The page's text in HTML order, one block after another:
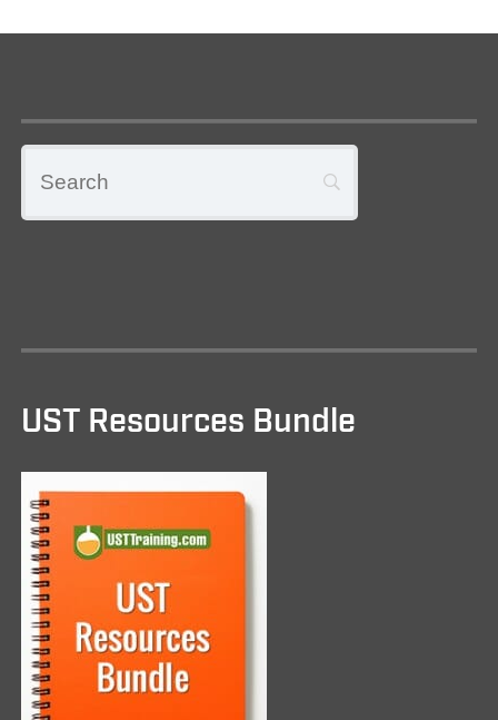
UST Resources Bundle